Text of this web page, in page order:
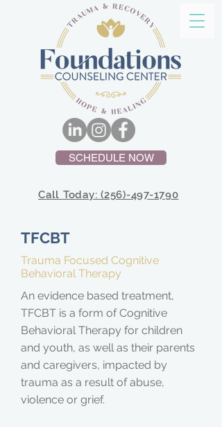
SCHEDULE NOW
Call Today: (256)-497-1790
TFCBT
Trauma Focused Cognitive
Behavioral Therapy
An evidence based treatment,
TFCBT is a form of Cognitive
Behavioral Therapy for children
and youth, as well as their parents
and caregivers, impacted by
trauma as a result of abuse,
violence or grief.